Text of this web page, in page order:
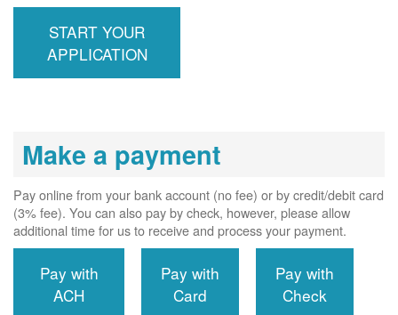
required, and
interconnects
START YOUR
APPLICATION
Make a payment
Pay online from your bank account (no fee) or by credit/debit card
(3% fee). You can also pay by check, however, please allow
additional time for us to receive and process your payment.
Pay with
ACH
Pay with
Card
Pay with
Check